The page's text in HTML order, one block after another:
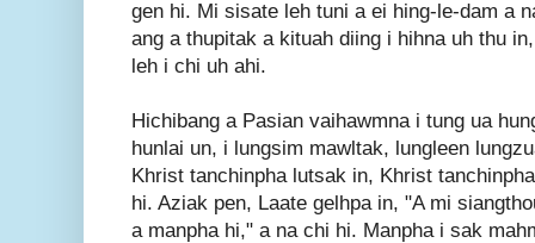
gen hi. Mi sisate leh tuni a ei hing-le-dam a
ang a thupitak a kituah diing i hihna uh thu
leh i chi uh ahi.
Hichibang a Pasian vaihawmna i tung ua
hunlai un, i lungsim mawltak, lungleen
Khrist tanchinpha lutsak in, Khrist
hi. Aziak pen, Laate gelhpa in, "A mi
a manpha hi," a na chi hi. Manpha i sak